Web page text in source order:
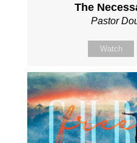
The
Pastor
Watch